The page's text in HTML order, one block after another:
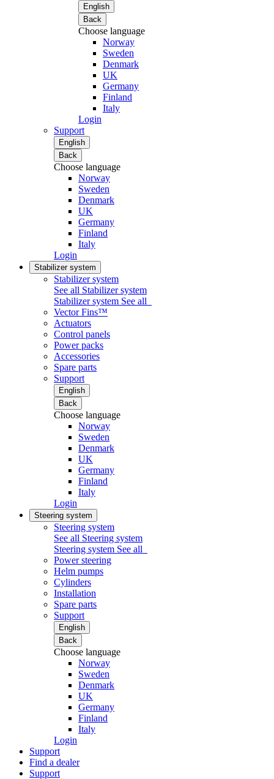
English
Back
Choose language
Norway
Sweden
Denmark
UK
Germany
Finland
Italy
Login
Support
English
Back
Choose language
Norway
Sweden
Denmark
UK
Germany
Finland
Italy
Login
Stabilizer system
Stabilizer system
See all Stabilizer system
Stabilizer system See all
Vector Fins™
Actuators
Control panels
Power packs
Accessories
Spare parts
Support
English
Back
Choose language
Norway
Sweden
Denmark
UK
Germany
Finland
Italy
Login
Steering system
Steering system
See all Steering system
Steering system See all
Power steering
Helm pumps
Cylinders
Installation
Spare parts
Support
English
Back
Choose language
Norway
Sweden
Denmark
UK
Germany
Finland
Italy
Login
Support
Find a dealer
Support